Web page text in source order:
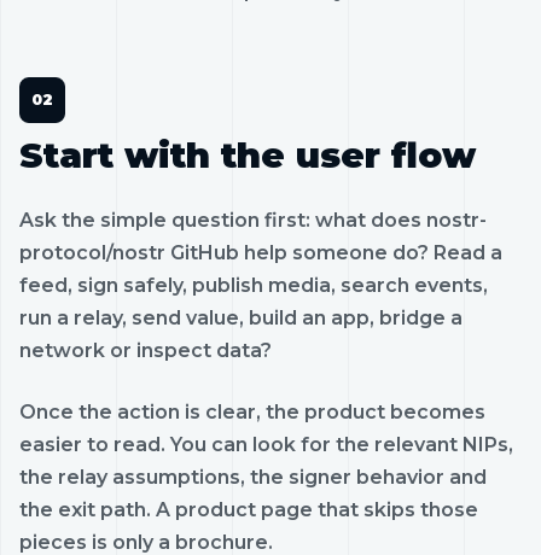
Start with the user flow
Ask the simple question first: what does nostr-
protocol/nostr GitHub help someone do? Read a
feed, sign safely, publish media, search events,
run a relay, send value, build an app, bridge a
network or inspect data?
Once the action is clear, the product becomes
easier to read. You can look for the relevant NIPs,
the relay assumptions, the signer behavior and
the exit path. A product page that skips those
pieces is only a brochure.